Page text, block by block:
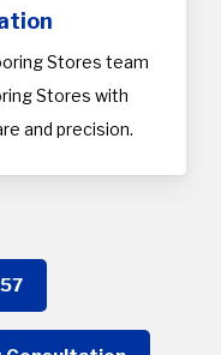
Stores team
Stores with
and precision.